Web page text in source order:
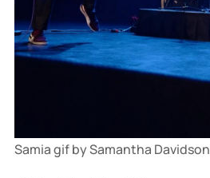
Samia gif by Samantha Davidson